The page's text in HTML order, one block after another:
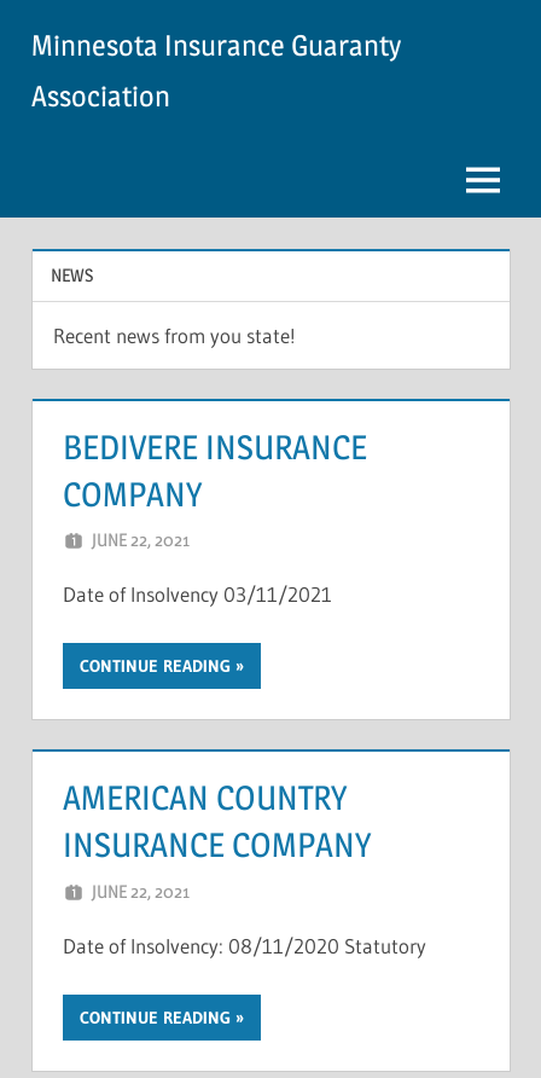
content
Minnesota Insurance Guaranty
Association
Menu
NEWS
Recent news from you state!
BEDIVERE INSURANCE
COMPANY
JUNE 22, 2021
Date of Insolvency 03/11/2021
CONTINUE READING
AMERICAN COUNTRY
INSURANCE COMPANY
JUNE 22, 2021
Date of Insolvency: 08/11/2020 Statutory
CONTINUE READING